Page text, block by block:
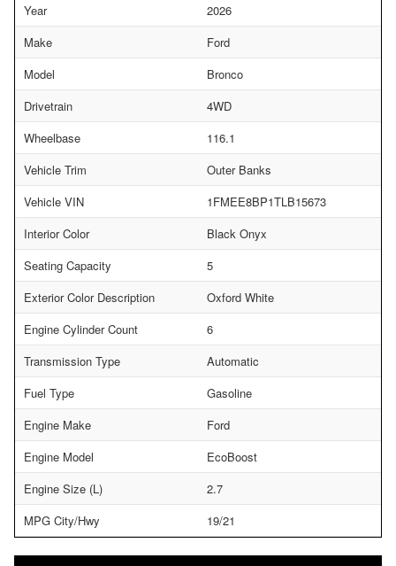
Year
2026
Make
Ford
Model
Bronco
Drivetrain
4WD
Wheelbase
116.1
Vehicle Trim
Outer Banks
Vehicle VIN
1FMEE8BP1TLB15673
Interior Color
Black Onyx
Seating Capacity
5
Exterior Color Description
Oxford White
Engine Cylinder Count
6
Transmission Type
Automatic
Fuel Type
Gasoline
Engine Make
Ford
Engine Model
EcoBoost
Engine Size (L)
2.7
MPG City/Hwy
19/21